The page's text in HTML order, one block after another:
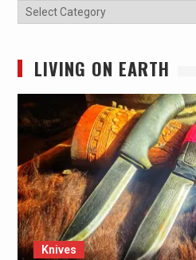
Categories
LIVING ON EARTH
Knives